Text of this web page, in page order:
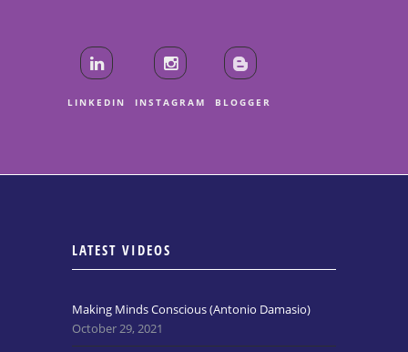
LINKEDIN INSTAGRAM BLOGGER
LATEST VIDEOS
Making Minds Conscious (Antonio Damasio)
October 29, 2021